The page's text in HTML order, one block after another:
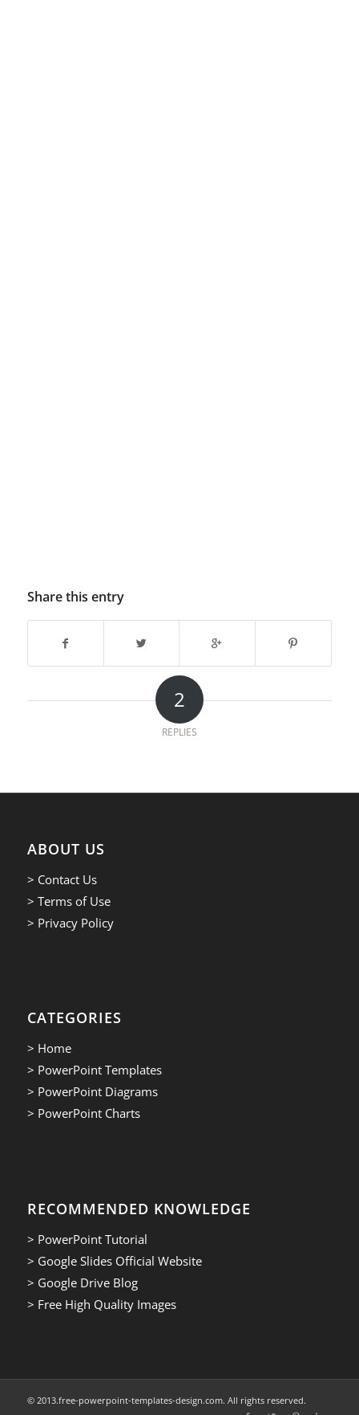
Share this entry
2
REPLIES
ABOUT US
> Contact Us
> Terms of Use
> Privacy Policy
CATEGORIES
> Home
> PowerPoint Templates
> PowerPoint Diagrams
> PowerPoint Charts
RECOMMENDED KNOWLEDGE
> PowerPoint Tutorial
> Google Slides Official Website
> Google Drive Blog
> Free High Quality Images
© 2013.free-powerpoint-templates-design.com. All rights reserved.